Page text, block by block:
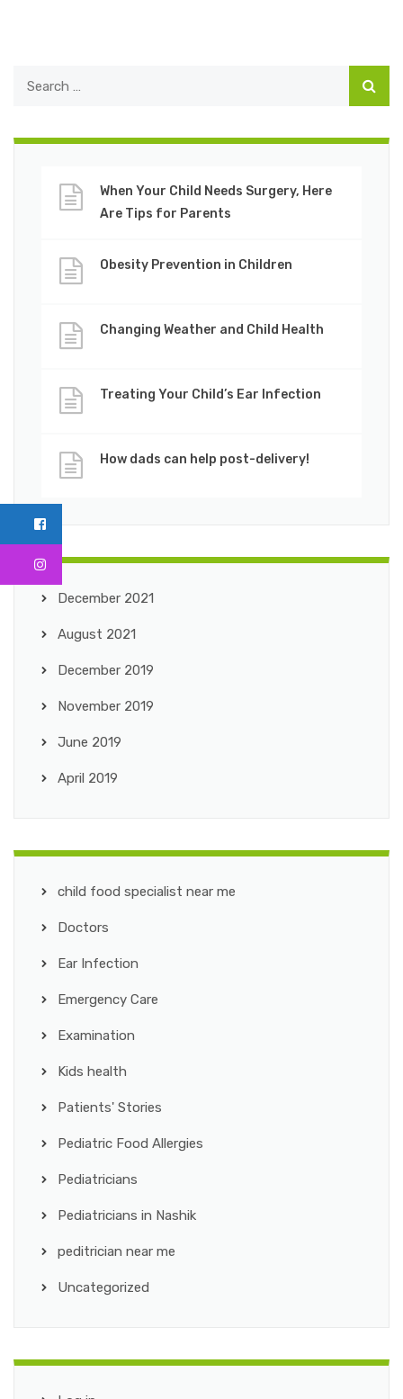
When Your Child Needs Surgery, Here
Are Tips for Parents
Obesity Prevention in Children
Changing Weather and Child Health
Treating Your Child’s Ear Infection
How dads can help post-delivery!
December 2021
August 2021
December 2019
November 2019
June 2019
April 2019
child food specialist near me
Doctors
Ear Infection
Emergency Care
Examination
Kids health
Patients' Stories
Pediatric Food Allergies
Pediatricians
Pediatricians in Nashik
peditrician near me
Uncategorized